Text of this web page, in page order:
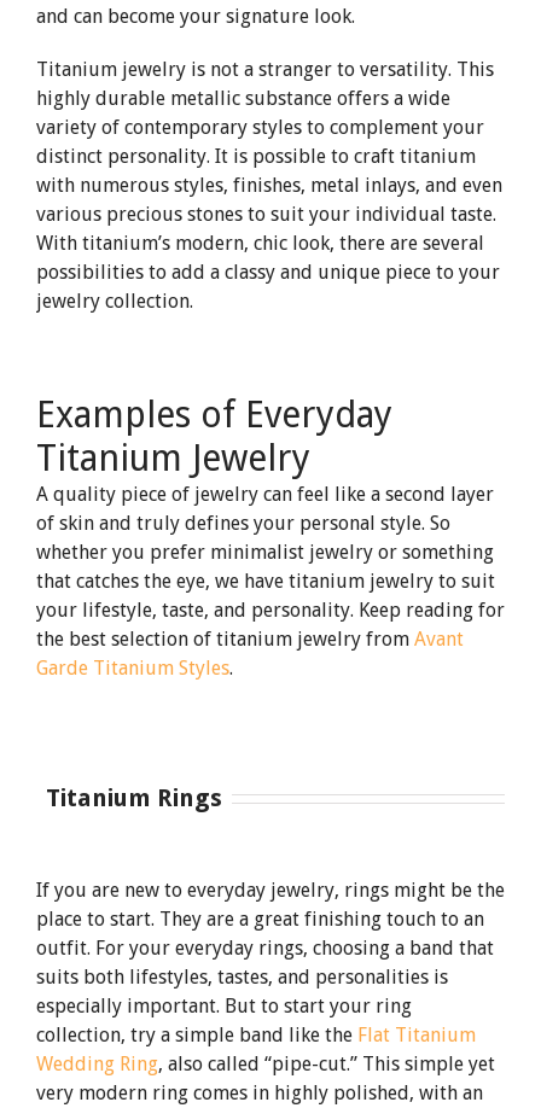
and can become your signature look.
Titanium jewelry is not a stranger to versatility. This
highly durable metallic substance offers a wide
variety of contemporary styles to complement your
distinct personality. It is possible to craft titanium
with numerous styles, finishes, metal inlays, and even
various precious stones to suit your individual taste.
With titanium’s modern, chic look, there are several
possibilities to add a classy and unique piece to your
jewelry collection.
Examples of Everyday
Titanium Jewelry
A quality piece of jewelry can feel like a second layer
of skin and truly defines your personal style. So
whether you prefer minimalist jewelry or something
that catches the eye, we have titanium jewelry to suit
your lifestyle, taste, and personality. Keep reading for
the best selection of titanium jewelry from Avant
Garde Titanium Styles.
Titanium Rings
If you are new to everyday jewelry, rings might be the
place to start. They are a great finishing touch to an
outfit. For your everyday rings, choosing a band that
suits both lifestyles, tastes, and personalities is
especially important. But to start your ring
collection, try a simple band like the Flat Titanium
Wedding Ring, also called “pipe-cut.” This simple yet
very modern ring comes in highly polished, with an